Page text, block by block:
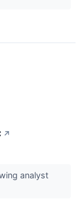
↗
analyst